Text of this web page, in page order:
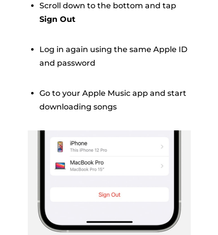
Scroll down to the bottom and tap
Sign Out
Log in again using the same Apple ID
and password
Go to your Apple Music app and start
downloading songs